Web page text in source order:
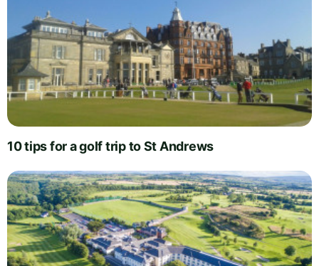
10 tips for a golf trip to St Andrews